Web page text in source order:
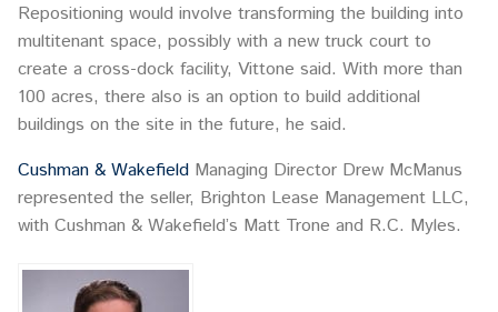
Repositioning would involve transforming the building into
multitenant space, possibly with a new truck court to
create a cross-dock facility, Vittone said. With more than
100 acres, there also is an option to build additional
buildings on the site in the future, he said.
Cushman & Wakefield Managing Director Drew McManus
represented the seller, Brighton Lease Management LLC,
with Cushman & Wakefield’s Matt Trone and R.C. Myles.